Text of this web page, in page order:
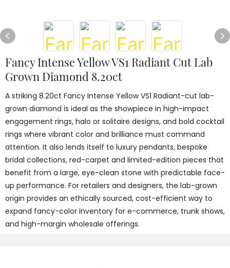
Fancy Intense Yellow VS1 Radiant Cut Lab
Grown Diamond 8.20ct
A striking 8.20ct Fancy Intense Yellow VS1 Radiant-cut lab-
grown diamond is ideal as the showpiece in high-impact
engagement rings, halo or solitaire designs, and bold cocktail
rings where vibrant color and brilliance must command
attention. It also lends itself to luxury pendants, bespoke
bridal collections, red-carpet and limited-edition pieces that
benefit from a large, eye-clean stone with predictable face-
up performance. For retailers and designers, the lab-grown
origin provides an ethically sourced, cost-efficient way to
expand fancy-color inventory for e-commerce, trunk shows,
and high-margin wholesale offerings.